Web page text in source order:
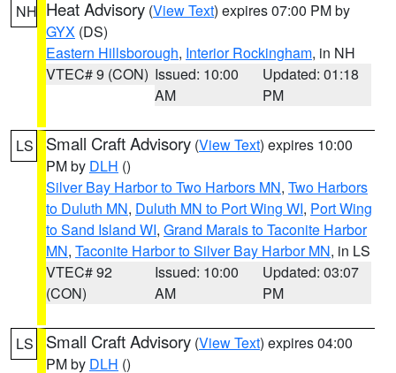
NH Heat Advisory (View Text) expires 07:00 PM by
GYX (DS)
Eastern Hillsborough, Interior Rockingham, in NH
VTEC# 9 (CON) Issued: 10:00
AM
Updated: 01:18
PM
LS Small Craft Advisory (View Text) expires 10:00
PM by DLH ()
Silver Bay Harbor to Two Harbors MN, Two Harbors
to Duluth MN, Duluth MN to Port Wing WI, Port Wing
to Sand Island WI, Grand Marais to Taconite Harbor
MN, Taconite Harbor to Silver Bay Harbor MN, in LS
VTEC# 92
(CON)
Issued: 10:00
AM
Updated: 03:07
PM
LS Small Craft Advisory (View Text) expires 04:00
PM by DLH ()